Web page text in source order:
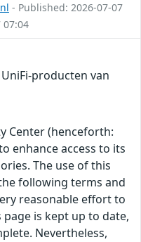
- Published: 2026-07-07
07:04
producten van
Center (henceforth:
enhance access to its
The use of this
following terms and
reasonable effort to
is kept up to date,
Nevertheless,